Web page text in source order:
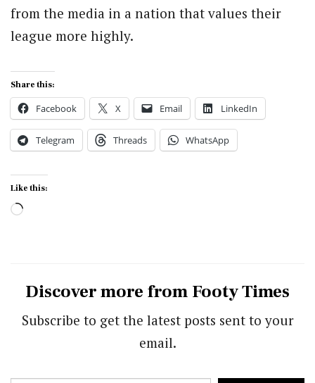
from the media in a nation that values their
league more highly.
Share this:
Facebook X Email LinkedIn
Telegram Threads WhatsApp
Like this:
Loading…
Discover more from Footy Times
Subscribe to get the latest posts sent to your
email.